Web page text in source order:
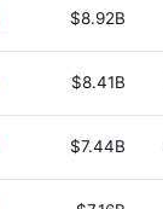
$8.92B
$8.41B
$7.44B